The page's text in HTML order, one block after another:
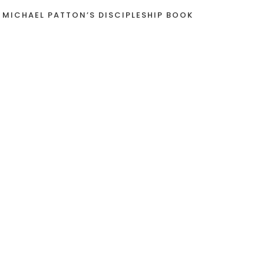
PATTON’S DISCIPLESHIP BOOK